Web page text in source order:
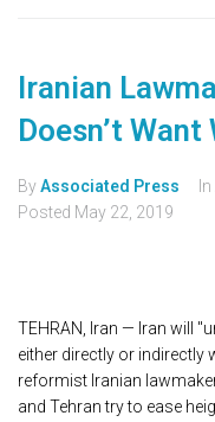
Iranian
Doesn’t
ByAssociated Press In
Posted May 22, 2019
TEHRAN, Iran — Iran will
either directly or indirectly
reformist Iranian
and Tehran try to ease